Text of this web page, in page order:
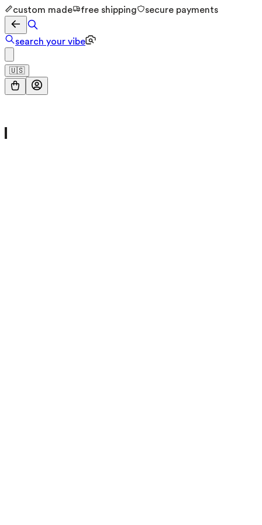
custom made free shipping secure payments
search your vibe
🇺🇸